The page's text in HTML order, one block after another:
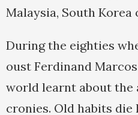
Malaysia, South Korea
During the eighties
oust Ferdinand
world learnt about the
cronies. Old habits die